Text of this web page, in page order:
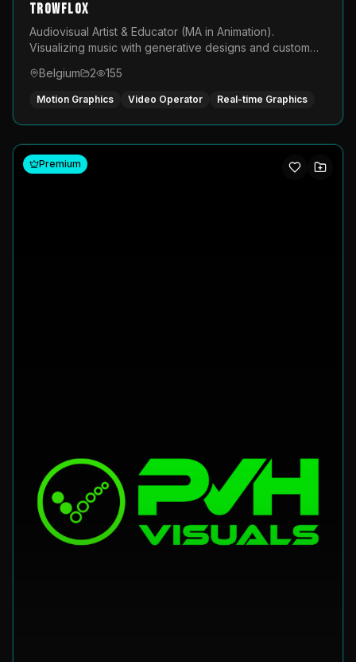
TROWFLOX
Audiovisual Artist & Educator (MA in Animation).
Visualizing music with generative designs and custom
LED displays.
Belgium 2 155
Motion Graphics Video Operator Real-time Graphics
Premium